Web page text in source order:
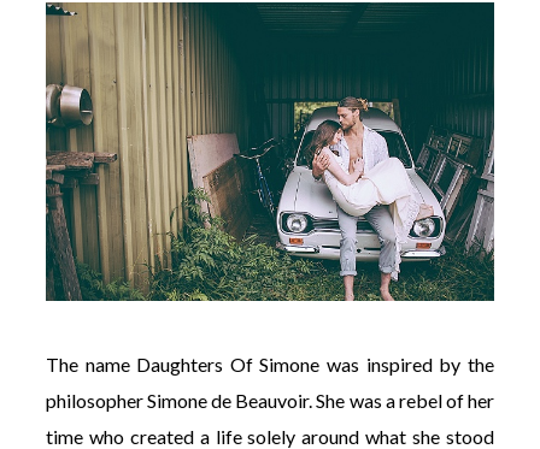
The name Daughters Of Simone was inspired by the
philosopher Simone de Beauvoir. She was a rebel of her
time who created a life solely around what she stood